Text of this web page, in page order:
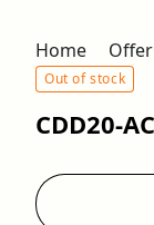
Home Offer
Out of stock
CDD20-